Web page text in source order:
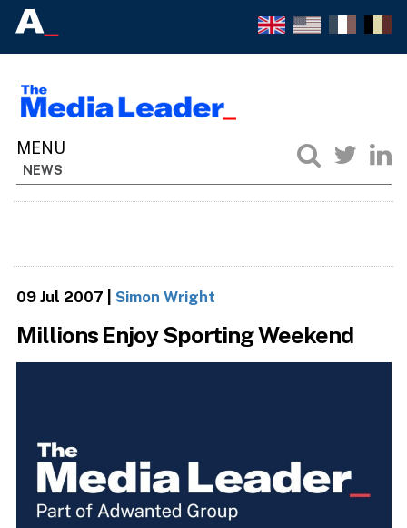
NEWS
09 Jul 2007 Simon Wright
Millions Enjoy Sporting Weekend